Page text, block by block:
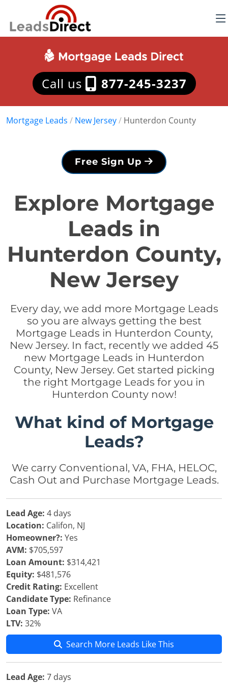
Call us 877-245-3237
Mortgage Leads / New Jersey/ Hunterdon County
Free Sign Up
Explore Mortgage
Leads in
Hunterdon County,
New Jersey
Every day, we add more Mortgage Leads
so you are always getting the best
Mortgage Leads in Hunterdon County,
New Jersey. In fact, recently we added 45
new Mortgage Leads in Hunterdon
County, New Jersey. Get started picking
the right Mortgage Leads for you in
Hunterdon County now!
What kind of Mortgage
Leads?
We carry Conventional, VA, FHA, HELOC,
Cash Out and Purchase Mortgage Leads.
Lead Age: 4 days
Location: Califon, NJ
Homeowner?: Yes
AVM: $705,597
Loan Amount: $314,421
Equity: $481,576
Credit Rating: Excellent
Candidate Type: Refinance
Loan Type: VA
LTV: 32%
Search More Leads Like This
Lead Age: 7 days